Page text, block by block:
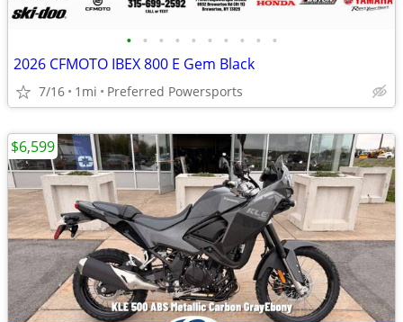
• • • • • • • • • •
2026 CFMOTO IBEX 800 E Gem Black
7/16 1mi Preferred Powersports
$6,599